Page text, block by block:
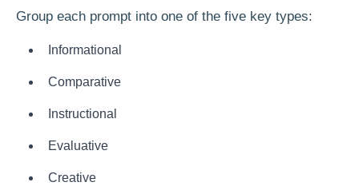
Group each prompt into one of the five key types:
Informational
Comparative
Instructional
Evaluative
Creative